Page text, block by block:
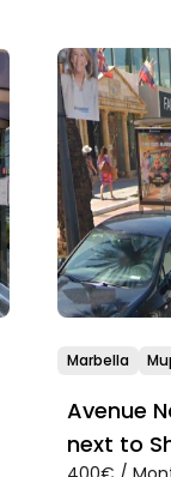
Marbella
Avenue
next to